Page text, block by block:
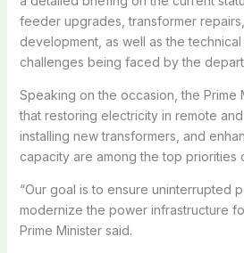
feeder upgrades, transformer
development, as well as the
challenges being faced by the
Speaking on the occasion, the Prime
that restoring electricity in remote
installing new transformers, and
capacity are among the top priorities
“Our goal is to ensure uninterrupted
modernize the power infrastructure
Prime Minister said.